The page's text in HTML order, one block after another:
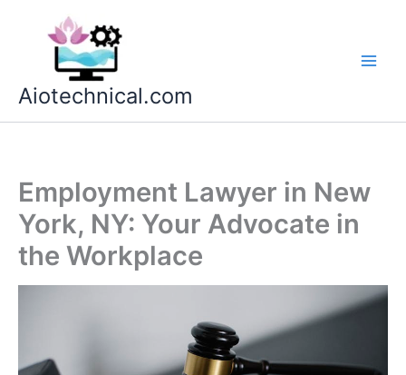
Aiotechnical.com
Employment Lawyer in New
York, NY: Your Advocate in
the Workplace